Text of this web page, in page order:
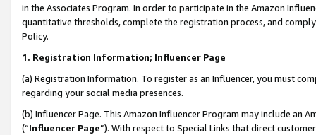
in the Associates Program. In order to participate in the Amazon
quantitative thresholds, complete the registration process, and
Policy.
1. Registration Information; Influencer Page
(a) Registration Information. To register as an Influencer, you must
regarding your social media presences.
(b) Influencer Page. This Amazon Influencer Program may include an
(“Influencer Page”). With respect to Special Links that direct